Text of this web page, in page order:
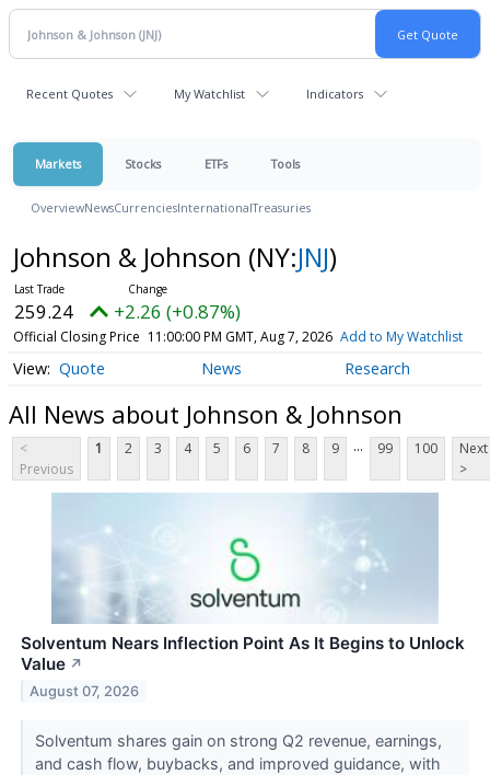
Recent Quotes My Watchlist Indicators
Markets Stocks ETFs Tools
OverviewNewsCurrenciesInternationalTreasuries
Johnson & Johnson (NY:JNJ)
259.24 +2.26 (+0.87%)
Official Closing Price 11:00:00 PM GMT, Aug 7, 2026 Add to My Watchlist
Quote News Research
All News about Johnson & Johnson
<
Previous
1 2 3 4 5 6 7 8 9 ... 99 100
Next
>
Solventum Nears Inflection Point As It Begins to Unlock
Value ↗
August 07, 2026
Solventum shares gain on strong Q2 revenue, earnings,
and cash flow, buybacks, and improved guidance, with